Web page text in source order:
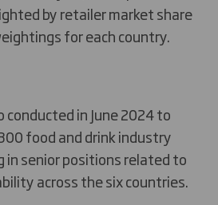
by retailer market share
for each country.
conducted in June 2024 to
food and drink industry
in senior positions related to
across the six countries.